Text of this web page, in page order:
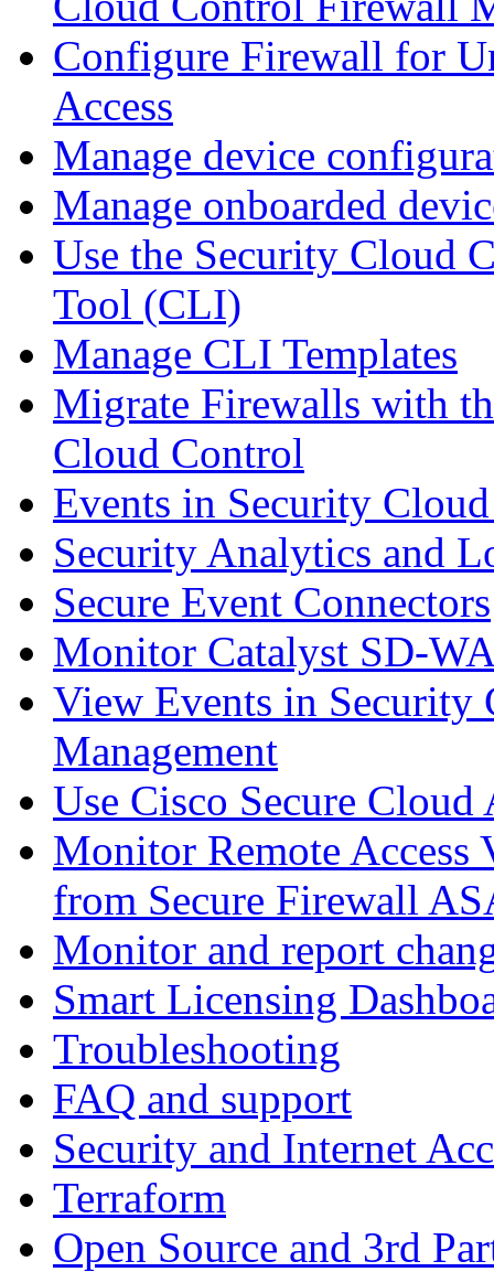
Configure Firewall for
Access
Manage device
Manage onboarded
Use the Security Cloud
Tool (CLI)
Manage CLI Templates
Migrate Firewalls with
Cloud Control
Events in Security
Security Analytics and
Secure Event Connectors
Monitor Catalyst SD-
View Events in
Management
Use Cisco Secure
Monitor Remote Access
from Secure Firewall
Monitor and report
Smart Licensing
Troubleshooting
FAQ and support
Security and Internet
Terraform
Open Source and 3rd